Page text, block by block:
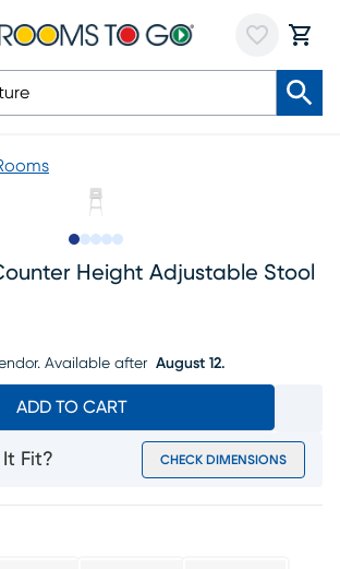
Height Adjustable Stool
Available after August 12.
ADD TO CART
Fit? CHECK DIMENSIONS